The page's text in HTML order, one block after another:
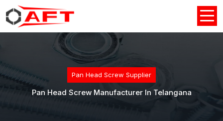
Pan Head Screw Supplier
Pan Head Screw Manufacturer In Telangana